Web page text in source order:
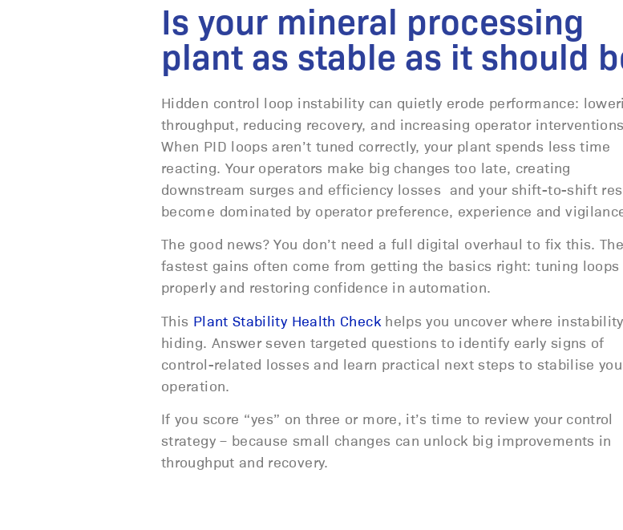
Is your mineral processing
plant as stable as it should
Hidden control loop instability can quietly erode performance:
throughput, reducing recovery, and increasing operator
When PID loops aren’t tuned correctly, your plant spends less time
reacting. Your operators make big changes too late, creating
downstream surges and efficiency losses and your shift-to-shift
become dominated by operator preference, experience and
The good news? You don’t need a full digital overhaul to fix this. The
fastest gains often come from getting the basics right: tuning loops
properly and restoring confidence in automation.
This Plant Stability Health Checkhelps you uncover where
hiding. Answer seven targeted questions to identify early signs of
control-related losses and learn practical next steps to stabilise
operation.
If you score “yes” on three or more, it’s time to review your control
strategy – because small changes can unlock big improvements in
throughput and recovery.